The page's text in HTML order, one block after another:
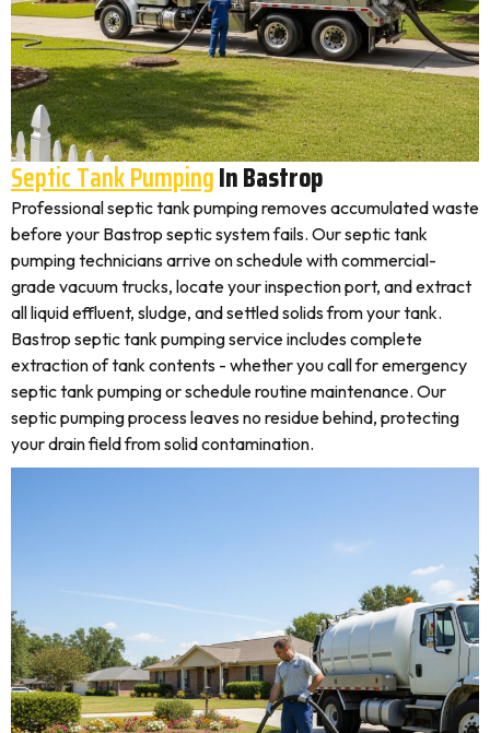
Septic Tank PumpingIn Bastrop
Professional septic tank pumping removes accumulated waste
before your Bastrop septic system fails. Our septic tank
pumping technicians arrive on schedule with commercial-
grade vacuum trucks, locate your inspection port, and extract
all liquid effluent, sludge, and settled solids from your tank.
Bastrop septic tank pumping service includes complete
extraction of tank contents - whether you call for emergency
septic tank pumping or schedule routine maintenance. Our
septic pumping process leaves no residue behind, protecting
your drain field from solid contamination.